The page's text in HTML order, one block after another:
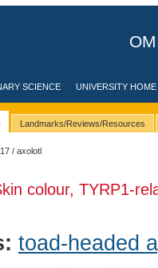
SCIENCE UNIVERSITY HOME
Landmarks/Reviews/Resources
/ axolotl
colour, TYRP1-
toad-headed